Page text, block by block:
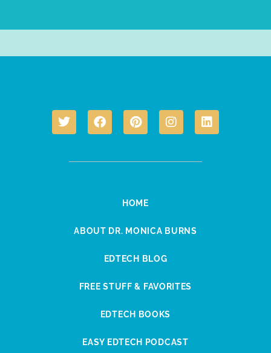
HOME
ABOUT DR. MONICA BURNS
EDTECH BLOG
FREE STUFF & FAVORITES
EDTECH BOOKS
EASY EDTECH PODCAST